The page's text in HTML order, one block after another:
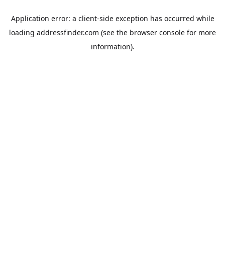
Application error: a client-side exception has occurred while
loading addressfinder.com (see the browser console for more
information).